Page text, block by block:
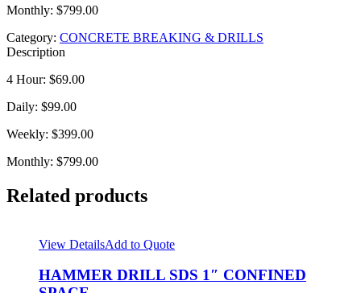
Monthly: $799.00
Category: CONCRETE BREAKING & DRILLS
Description
4 Hour: $69.00
Daily: $99.00
Weekly: $399.00
Monthly: $799.00
Related products
View DetailsAdd to Quote
HAMMER DRILL SDS 1″ CONFINED